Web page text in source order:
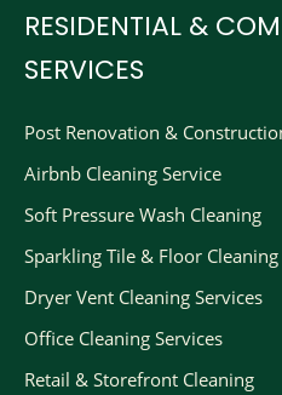
RESIDENTIAL &
SERVICES
Post Renovation &
Airbnb Cleaning Service
Soft Pressure Wash Cleaning
Sparkling Tile & Floor Cleaning
Dryer Vent Cleaning Services
Office Cleaning Services
Retail & Storefront Cleaning